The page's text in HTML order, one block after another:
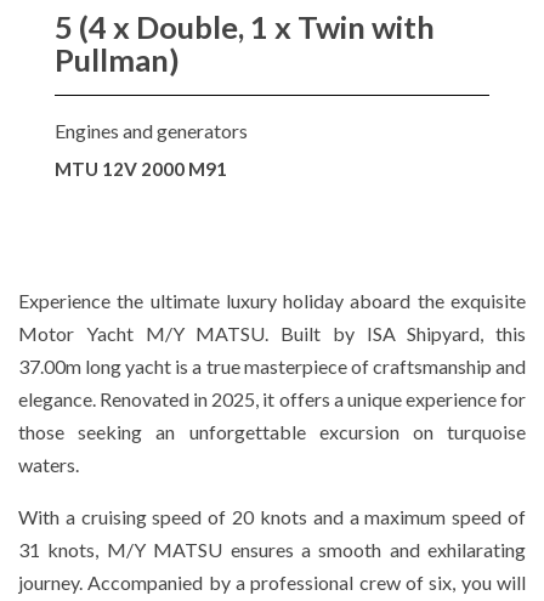
5 (4 x Double, 1 x Twin with
Pullman)
Engines and generators
MTU 12V 2000 M91
Experience the ultimate luxury holiday aboard the exquisite
Motor Yacht M/Y MATSU. Built by ISA Shipyard, this
37.00m long yacht is a true masterpiece of craftsmanship and
elegance. Renovated in 2025, it offers a unique experience for
those seeking an unforgettable excursion on turquoise
waters.
With a cruising speed of 20 knots and a maximum speed of
31 knots, M/Y MATSU ensures a smooth and exhilarating
journey. Accompanied by a professional crew of six, you will